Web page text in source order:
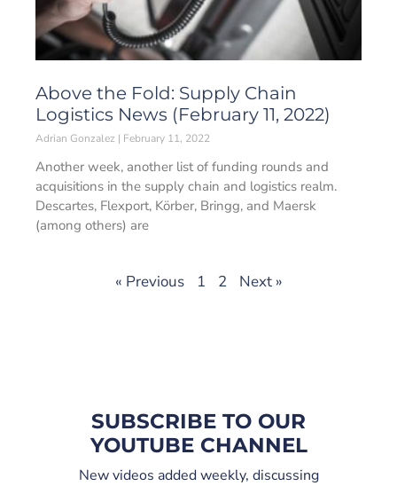
Above the Fold: Supply Chain
Logistics News (February 11, 2022)
Adrian Gonzalez February 11, 2022
Another week, another list of funding rounds and
acquisitions in the supply chain and logistics realm.
Descartes, Flexport, Körber, Bringg, and Maersk
(among others) are
« Previous 1 2 Next »
SUBSCRIBE TO OUR
YOUTUBE CHANNEL
New videos added weekly, discussing